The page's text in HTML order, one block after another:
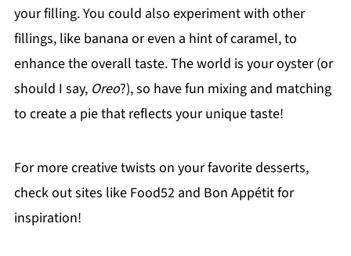
your filling. You could also experiment with other
fillings, like banana or even a hint of caramel, to
enhance the overall taste. The world is your oyster (or
should I say, Oreo?), so have fun mixing and matching
to create a pie that reflects your unique taste!
For more creative twists on your favorite desserts,
check out sites like Food52 and Bon Appétit for
inspiration!